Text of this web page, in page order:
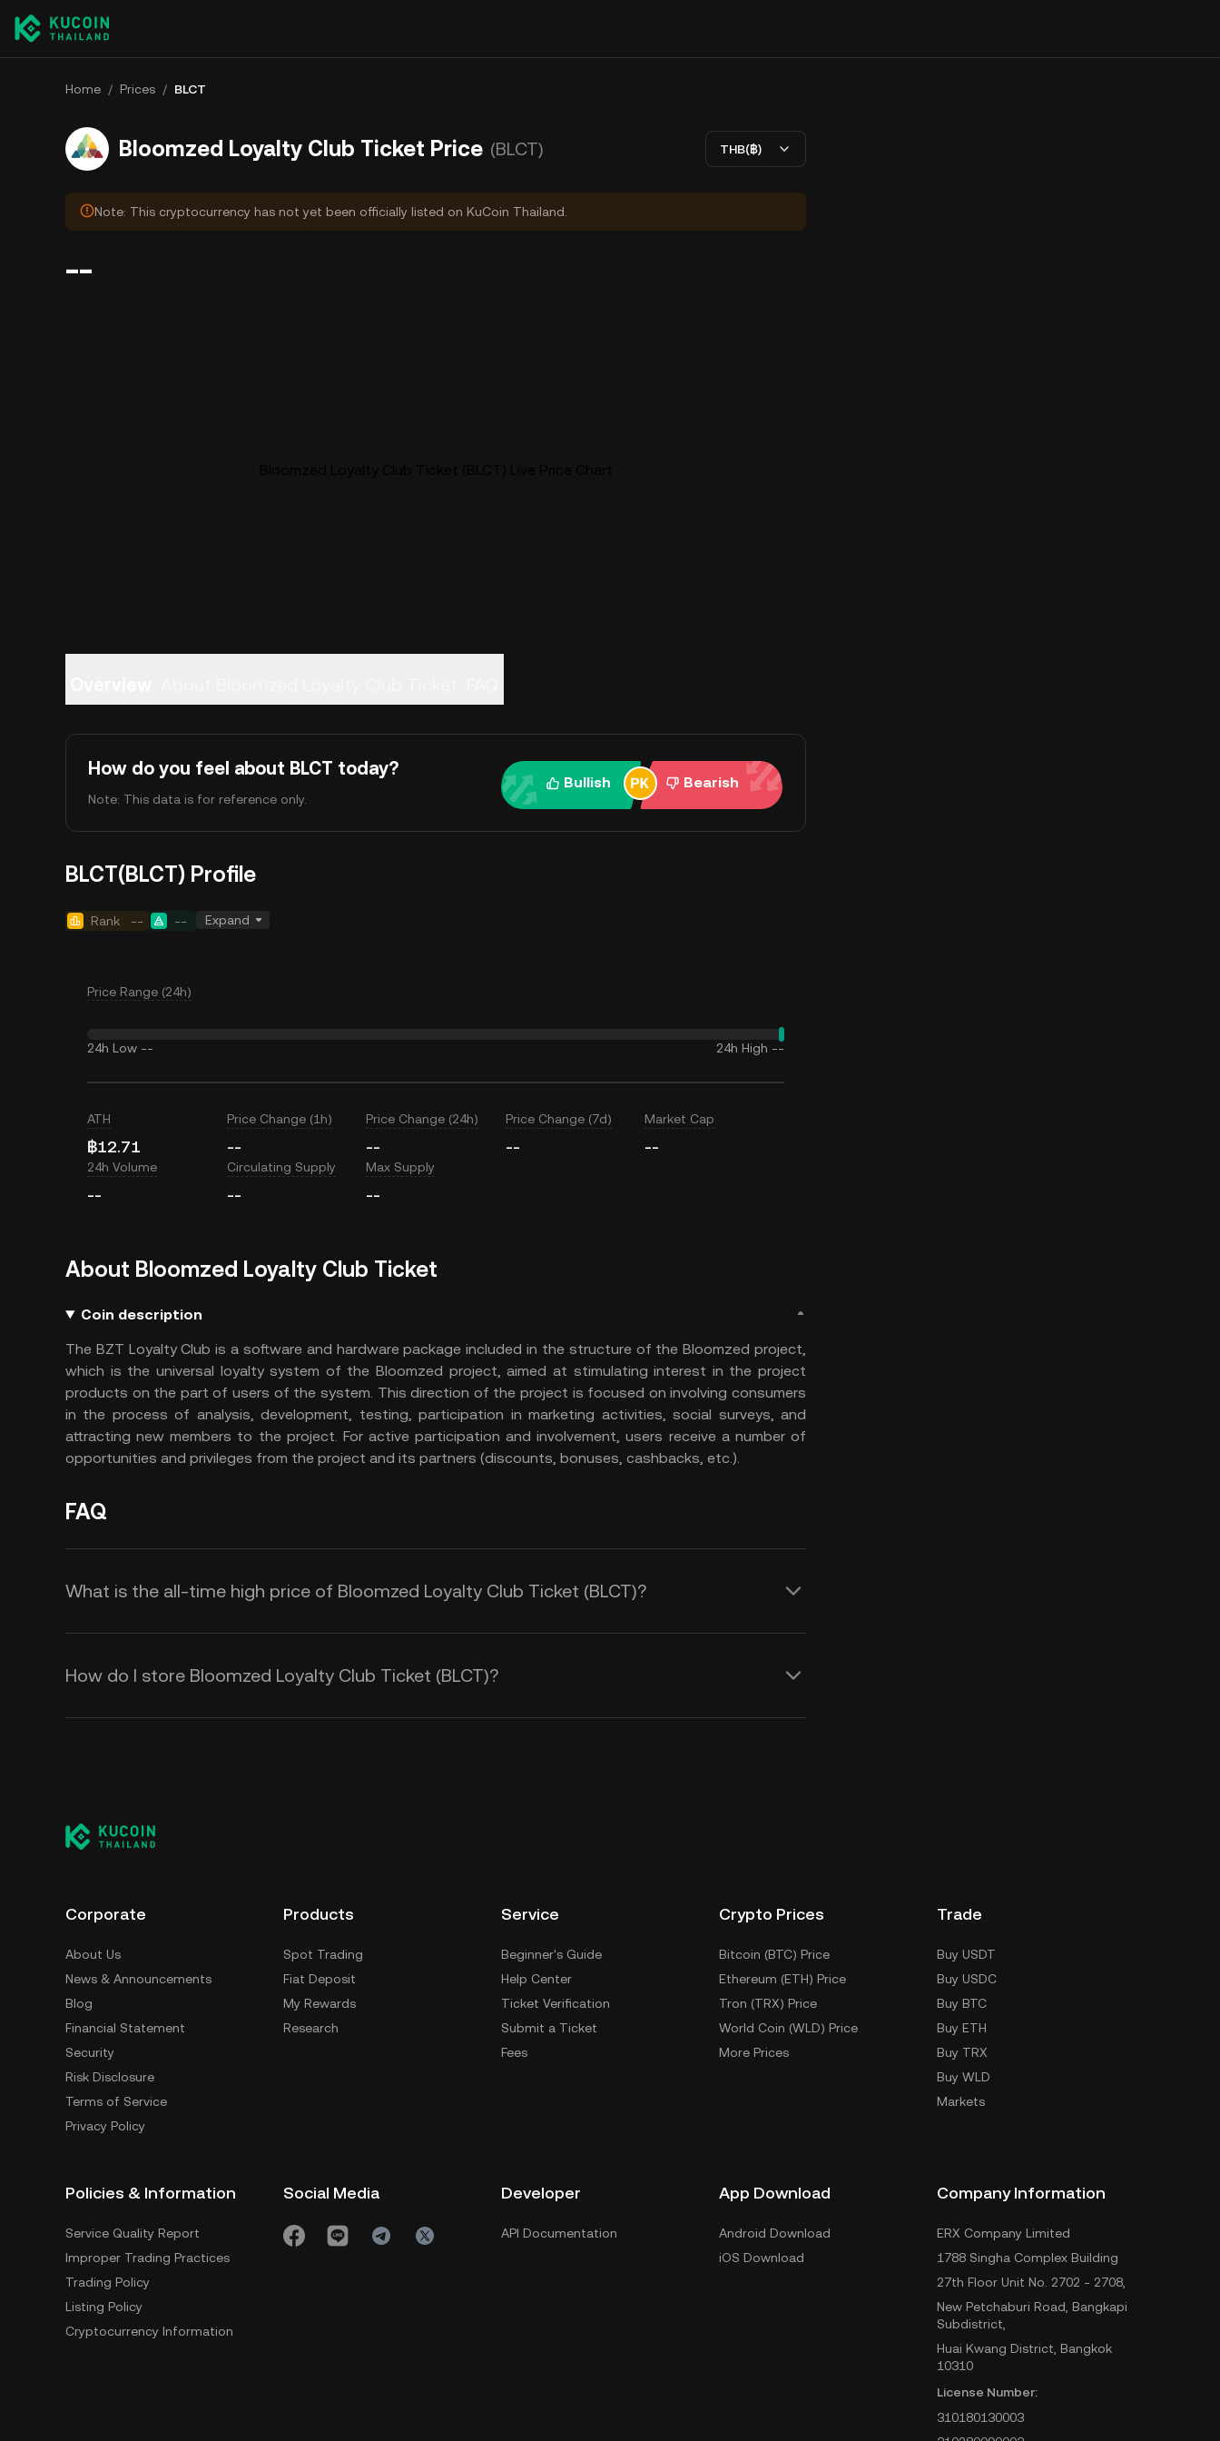
Home / Prices / BLCT
Bloomzed Loyalty Club Ticket Price (BLCT) THB(฿)
Note: This cryptocurrency has not yet been officially listed on KuCoin Thailand.
--
How do you feel about BLCT today?
Note: This data is for reference only.
Bullish Bearish
BLCT(BLCT) Profile
Rank -- -- Expand
Price Range (24h)
24h Low -- 24h High --
ATH
฿12.71
Price Change (1h)
--
Price Change (24h)
--
Price Change (7d)
--
Market Cap
--
24h Volume
--
Circulating Supply
--
Max Supply
--
About Bloomzed Loyalty Club Ticket
Coin description
The BZT Loyalty Club is a software and hardware package included in the structure of the Bloomzed project,
which is the universal loyalty system of the Bloomzed project, aimed at stimulating interest in the project
products on the part of users of the system. This direction of the project is focused on involving consumers
in the process of analysis, development, testing, participation in marketing activities, social surveys, and
attracting new members to the project. For active participation and involvement, users receive a number of
opportunities and privileges from the project and its partners (discounts, bonuses, cashbacks, etc.).
FAQ
What is the all-time high price of Bloomzed Loyalty Club Ticket (BLCT)?
How do I store Bloomzed Loyalty Club Ticket (BLCT)?
Corporate
About Us
News & Announcements
Blog
Financial Statement
Security
Risk Disclosure
Terms of Service
Privacy Policy
Products
Spot Trading
Fiat Deposit
My Rewards
Research
Service
Beginner's Guide
Help Center
Ticket Verification
Submit a Ticket
Fees
Crypto Prices
Bitcoin (BTC) Price
Ethereum (ETH) Price
Tron (TRX) Price
World Coin (WLD) Price
More Prices
Trade
Buy USDT
Buy USDC
Buy BTC
Buy ETH
Buy TRX
Buy WLD
Markets
Policies & Information
Service Quality Report
Improper Trading Practices
Trading Policy
Listing Policy
Cryptocurrency Information
Social Media Developer
API Documentation
App Download
Android Download
iOS Download
Company Information
ERX Company Limited
1788 Singha Complex Building
27th Floor Unit No. 2702 - 2708,
New Petchaburi Road, Bangkapi
Subdistrict,
Huai Kwang District, Bangkok
10310
License Number:
310180130003